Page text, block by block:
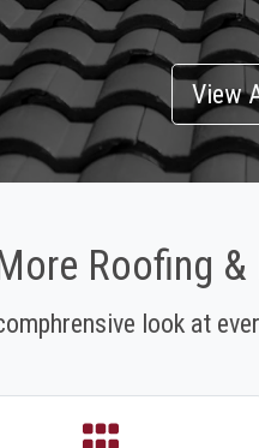
View
Roofing
look at